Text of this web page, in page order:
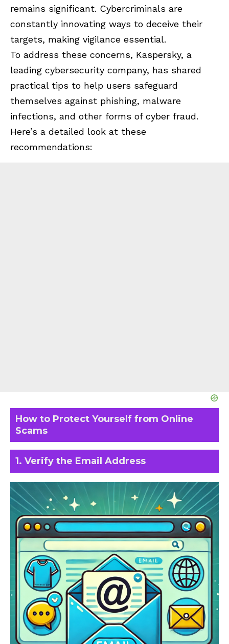
remains significant. Cybercriminals are
constantly innovating ways to deceive their
targets, making vigilance essential.
To address these concerns, Kaspersky, a
leading cybersecurity company, has shared
practical tips to help users safeguard
themselves against phishing, malware
infections, and other forms of cyber fraud.
Here’s a detailed look at these
recommendations:
How to Protect Yourself from Online
Scams
1. Verify the Email Address